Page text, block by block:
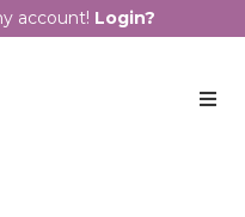
account! Login?